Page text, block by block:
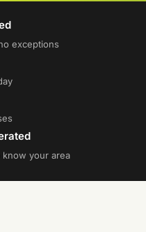
exceptions
your area